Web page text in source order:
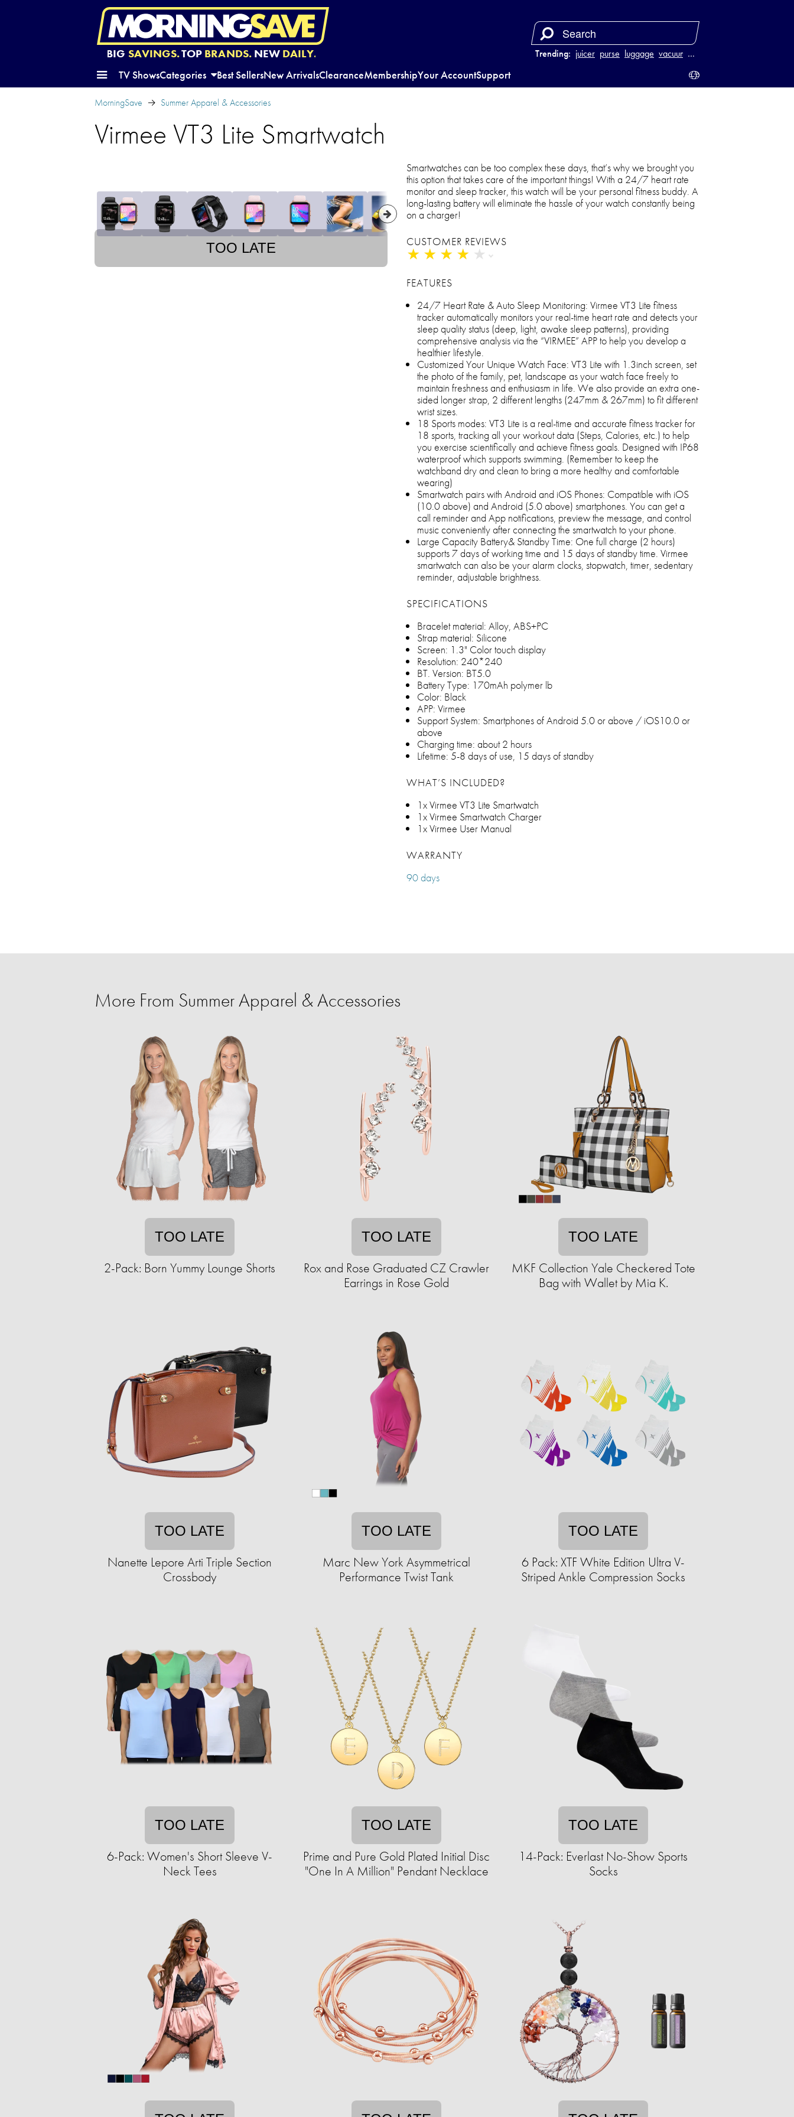
BIG SAVINGS.TOP BRANDS.NEW DAILY. Trending: juicer purse luggage vacuum …
TV ShowsCategories Best SellersNew ArrivalsClearanceMembershipYour AccountSupport
MorningSave Summer Apparel & Accessories
Virmee VT3 Lite Smartwatch
TOO LATE
Smartwatches can be too complex these days, that’s why we brought you
this option that takes care of the important things! With a 24/7 heart rate
monitor and sleep tracker, this watch will be your personal fitness buddy. A
long-lasting battery will eliminate the hassle of your watch constantly being
on a charger!
CUSTOMER REVIEWS
★ ★ ★ ★ ★
★ ★ ★ ★ ★
FEATURES
24/7 Heart Rate & Auto Sleep Monitoring: Virmee VT3 Lite fitness
tracker automatically monitors your real-time heart rate and detects your
sleep quality status (deep, light, awake sleep patterns), providing
comprehensive analysis via the “VIRMEE” APP to help you develop a
healthier lifestyle.
Customized Your Unique Watch Face: VT3 Lite with 1.3inch screen, set
the photo of the family, pet, landscape as your watch face freely to
maintain freshness and enthusiasm in life. We also provide an extra one-
sided longer strap, 2 different lengths (247mm & 267mm) to fit different
wrist sizes.
18 Sports modes: VT3 Lite is a real-time and accurate fitness tracker for
18 sports, tracking all your workout data (Steps, Calories, etc.) to help
you exercise scientifically and achieve fitness goals. Designed with IP68
waterproof which supports swimming. (Remember to keep the
watchband dry and clean to bring a more healthy and comfortable
wearing)
Smartwatch pairs with Android and iOS Phones: Compatible with iOS
(10.0 above) and Android (5.0 above) smartphones. You can get a
call reminder and App notifications, preview the message, and control
music conveniently after connecting the smartwatch to your phone.
Large Capacity Battery& Standby Time: One full charge (2 hours)
supports 7 days of working time and 15 days of standby time. Virmee
smartwatch can also be your alarm clocks, stopwatch, timer, sedentary
reminder, adjustable brightness.
SPECIFICATIONS
Bracelet material: Alloy, ABS+PC
Strap material: Silicone
Screen: 1.3" Color touch display
Resolution: 240*240
BT. Version: BT5.0
Battery Type: 170mAh polymer lb
Color: Black
APP: Virmee
Support System: Smartphones of Android 5.0 or above / iOS10.0 or
above
Charging time: about 2 hours
Lifetime: 5-8 days of use, 15 days of standby
WHAT’S INCLUDED?
1x Virmee VT3 Lite Smartwatch
1x Virmee Smartwatch Charger
1x Virmee User Manual
WARRANTY
90 days
More From Summer Apparel & Accessories
TOO LATE
2-Pack: Born Yummy Lounge Shorts
TOO LATE
Rox and Rose Graduated CZ Crawler
Earrings in Rose Gold
TOO LATE
MKF Collection Yale Checkered Tote
Bag with Wallet by Mia K.
TOO LATE
Nanette Lepore Arti Triple Section
Crossbody
TOO LATE
Marc New York Asymmetrical
Performance Twist Tank
TOO LATE
6 Pack: XTF White Edition Ultra V-
Striped Ankle Compression Socks
TOO LATE
6-Pack: Women's Short Sleeve V-
Neck Tees
TOO LATE
Prime and Pure Gold Plated Initial Disc
"One In A Million" Pendant Necklace
TOO LATE
14-Pack: Everlast No-Show Sports
Socks